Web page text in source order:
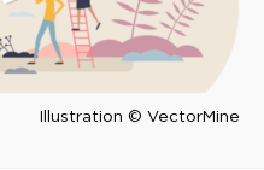
Illustration © VectorMine